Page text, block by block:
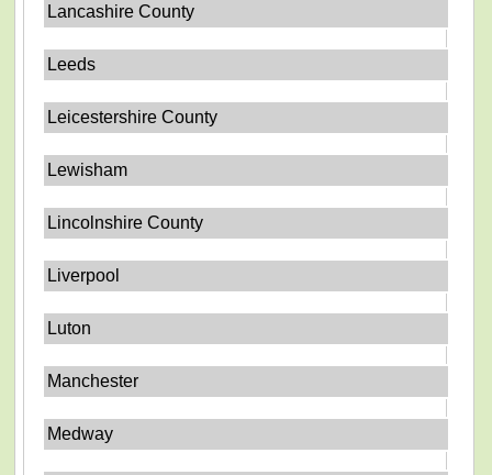
Lancashire County
Leeds
Leicestershire County
Lewisham
Lincolnshire County
Liverpool
Luton
Manchester
Medway